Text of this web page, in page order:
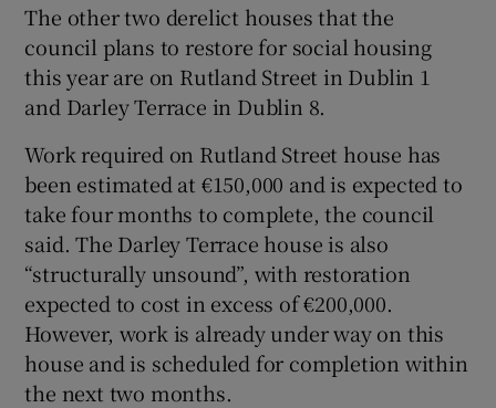
The other two derelict houses that the
council plans to restore for social housing
this year are on Rutland Street in Dublin 1
and Darley Terrace in Dublin 8.
Work required on Rutland Street house has
been estimated at €150,000 and is expected to
take four months to complete, the council
said. The Darley Terrace house is also
“structurally unsound”, with restoration
expected to cost in excess of €200,000.
However, work is already under way on this
house and is scheduled for completion within
the next two months.